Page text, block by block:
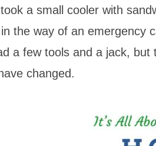
a small cooler with
the way of an emergency
a few tools and a jack,
changed.